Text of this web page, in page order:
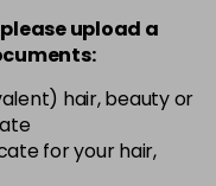
upload a
hair, beauty or
for your hair,